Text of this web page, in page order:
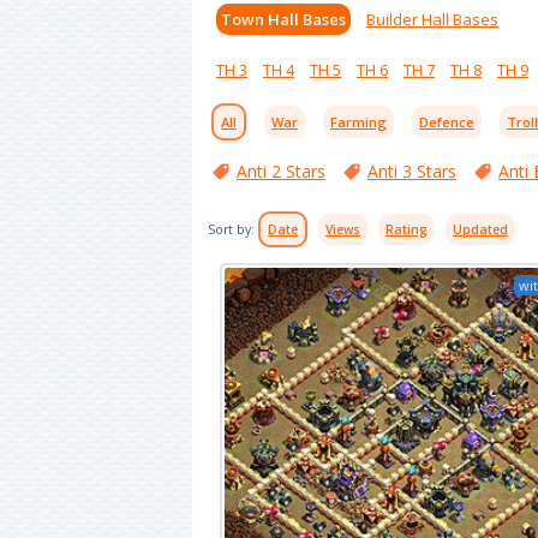
Town Hall Bases Builder Hall Bases
TH 3 TH 4 TH 5 TH 6 TH 7 TH 8 TH 9
All War Farming Defence
Anti 2 Stars Anti 3 Stars Anti
Sort by: Date Views Rating Updated